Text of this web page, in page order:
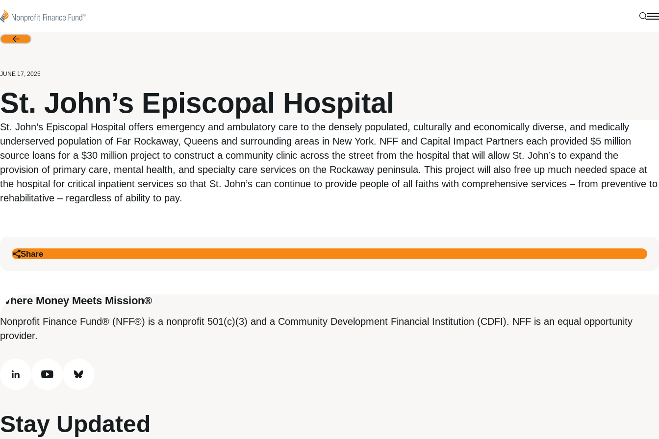
Nonprofit Finance Fund
Back
JUNE 17, 2025
St. John’s Episcopal Hospital
St. John’s Episcopal Hospital offers emergency and ambulatory care to the densely populated, culturally and economically diverse, and medically
underserved population of Far Rockaway, Queens and surrounding areas in New York. NFF and Capital Impact Partners each provided $5 million
source loans for a $30 million project to construct a community clinic across the street from the hospital that will allow St. John’s to expand the
provision of primary care, mental health, and specialty care services on the Rockaway peninsula. This project will also free up much needed space at
the hospital for critical inpatient services so that St. John’s can continue to provide people of all faiths with comprehensive services – from preventive to
rehabilitative – regardless of ability to pay.
Share
Where Money Meets Mission®
Nonprofit Finance Fund® (NFF®) is a nonprofit 501(c)(3) and a Community Development Financial Institution (CDFI). NFF is an equal opportunity
provider.
linkedinyoutubebluesky
Stay Updated